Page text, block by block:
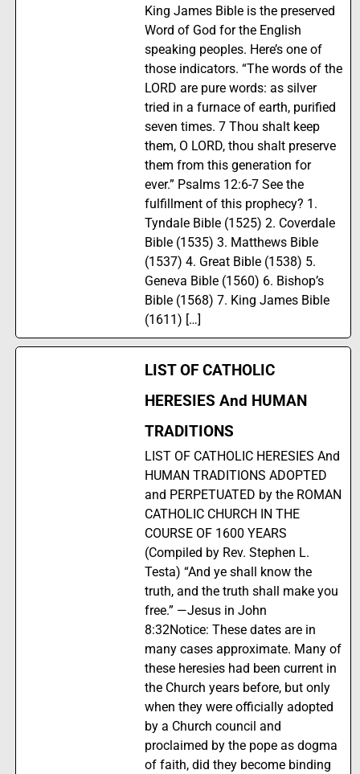
King James Bible is the preserved
Word of God for the English
speaking peoples. Here’s one of
those indicators. “The words of the
LORD are pure words: as silver
tried in a furnace of earth, purified
seven times. 7 Thou shalt keep
them, O LORD, thou shalt preserve
them from this generation for
ever.” Psalms 12:6-7 See the
fulfillment of this prophecy? 1.
Tyndale Bible (1525) 2. Coverdale
Bible (1535) 3. Matthews Bible
(1537) 4. Great Bible (1538) 5.
Geneva Bible (1560) 6. Bishop’s
Bible (1568) 7. King James Bible
(1611) […]
LIST OF CATHOLIC
HERESIES And HUMAN
TRADITIONS
LIST OF CATHOLIC HERESIES And
HUMAN TRADITIONS ADOPTED
and PERPETUATED by the ROMAN
CATHOLIC CHURCH IN THE
COURSE OF 1600 YEARS
(Compiled by Rev. Stephen L.
Testa) “And ye shall know the
truth, and the truth shall make you
free.” —Jesus in John
8:32Notice: These dates are in
many cases approximate. Many of
these heresies had been current in
the Church years before, but only
when they were officially adopted
by a Church council and
proclaimed by the pope as dogma
of faith, did they become binding